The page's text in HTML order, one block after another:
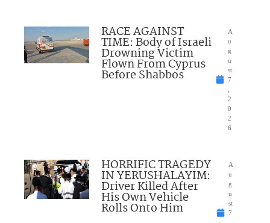
RACE AGAINST
TIME: Body of Israeli
Drowning Victim
Flown From Cyprus
Before Shabbos
A
u
g
u
st
7
2
0
2
6
HORRIFIC TRAGEDY
IN YERUSHALAYIM:
Driver Killed After
His Own Vehicle
Rolls Onto Him
A
u
g
u
st
7